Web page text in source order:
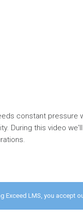
Exceed LMS, you accept
constant pressure
During this video